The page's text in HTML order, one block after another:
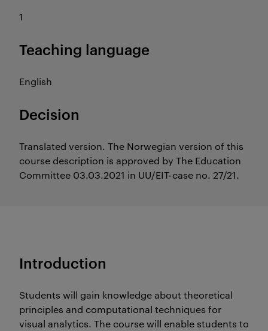
1
Teaching language
English
Decision
Translated version. The Norwegian version of this
course description is approved by The Education
Committee 03.03.2021 in UU/EIT-case no. 27/21.
Introduction
Students will gain knowledge about theoretical
principles and computational techniques for
visual analytics. The course will enable students to